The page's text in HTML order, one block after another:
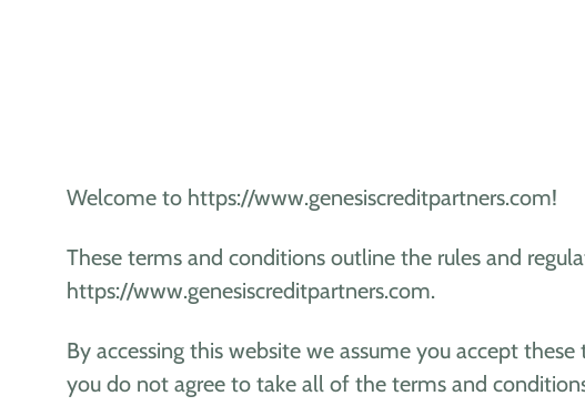
Welcome to https://www.genesiscreditpartners.com!
These terms and conditions outline the rules and
https://www.genesiscreditpartners.com.
By accessing this website we assume you accept
you do not agree to take all of the terms and